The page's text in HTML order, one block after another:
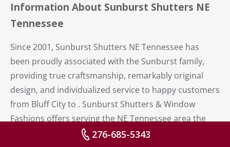
Information About Sunburst Shutters NE
Tennessee
Since 2001, Sunburst Shutters NE Tennessee has
been proudly associated with the Sunburst family,
providing true craftsmanship, remarkably original
design, and individualized service to happy customers
from Bluff City to . Sunburst Shutters & Window
Fashions offers serving the NE Tennessee area the
best of beautiful, energy-efficient – and operational –
276-685-5343